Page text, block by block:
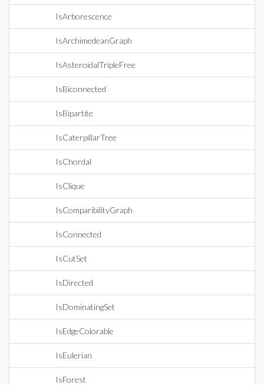
IsArborescence
IsArchimedeanGraph
IsAsteroidalTripleFree
IsBiconnected
IsBipartite
IsCaterpillarTree
IsChordal
IsClique
IsComparibilityGraph
IsConnected
IsCutSet
IsDirected
IsDominatingSet
IsEdgeColorable
IsEulerian
IsForest